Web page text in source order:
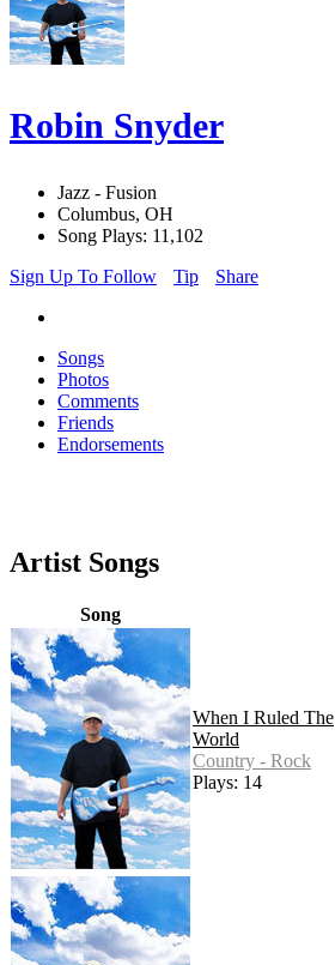
Robin Snyder
Jazz - Fusion
Columbus, OH
Song Plays: 11,102
Sign Up To Follow
Tip Share
Songs
Photos
Comments
Friends
Endorsements
Artist Songs
Song
When I Ruled The
World
Country - Rock
Plays: 14